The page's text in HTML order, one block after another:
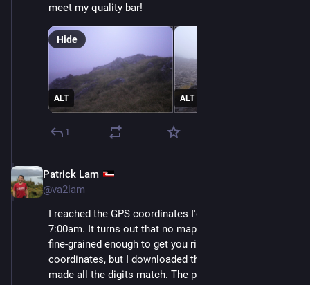
meet my quality bar!
ALT ALT
Hide
1
Patrick Lam
@va2lam
I reached the GPS coordinates I'd written down at
7:00am. It turns out that no mapping app that I have is
fine-grained enough to get you right on top of the
coordinates, but I downloaded the GPS Status app and
made all the digits match. The phone was right there.